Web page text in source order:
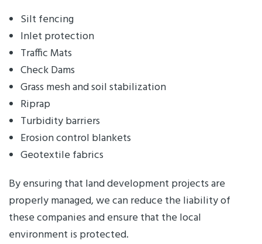
Silt fencing
Inlet protection
Traffic Mats
Check Dams
Grass mesh and soil stabilization
Riprap
Turbidity barriers
Erosion control blankets
Geotextile fabrics
By ensuring that land development projects are
properly managed, we can reduce the liability of
these companies and ensure that the local
environment is protected.